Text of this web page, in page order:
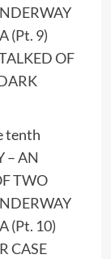
(Pt. 9)
OF
tenth
– AN
TWO
(Pt. 10)
CASE